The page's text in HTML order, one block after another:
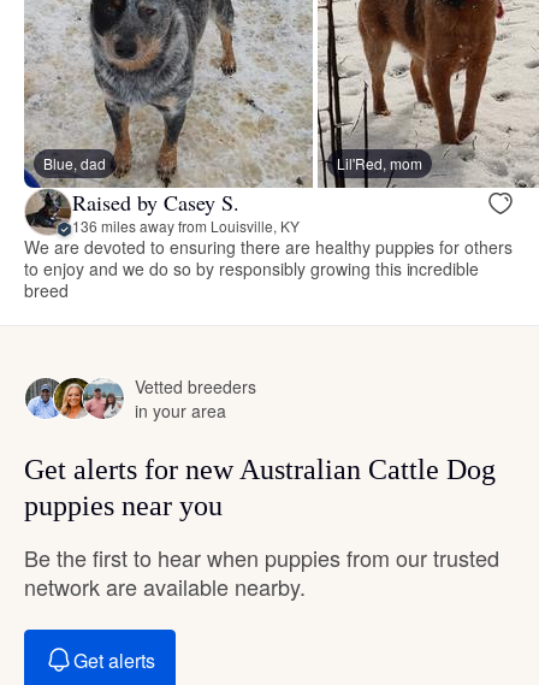
Blue, dad Lil'Red, mom
Raised by Casey S.
136 miles away from Louisville, KY
We are devoted to ensuring there are healthy puppies for others
to enjoy and we do so by responsibly growing this incredible
breed
Vetted breeders
in your area
Get alerts for new Australian Cattle Dog
puppies near you
Be the first to hear when puppies from our trusted
network are available nearby.
Get alerts